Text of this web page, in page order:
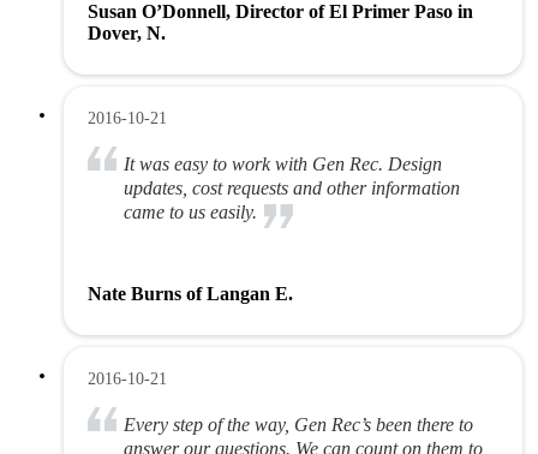
Susan O’Donnell, Director of El Primer Paso in
Dover, N.
2016-10-21
It was easy to work with Gen Rec. Design
updates, cost requests and other information
came to us easily.
Nate Burns of Langan E.
2016-10-21
Every step of the way, Gen Rec’s been there to
answer our questions. We can count on them to